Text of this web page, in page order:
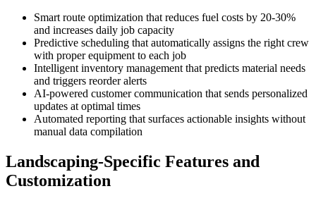
Smart route optimization that reduces fuel costs by 20-30%
and increases daily job capacity
Predictive scheduling that automatically assigns the right crew
with proper equipment to each job
Intelligent inventory management that predicts material needs
and triggers reorder alerts
AI-powered customer communication that sends personalized
updates at optimal times
Automated reporting that surfaces actionable insights without
manual data compilation
Landscaping-Specific Features and
Customization